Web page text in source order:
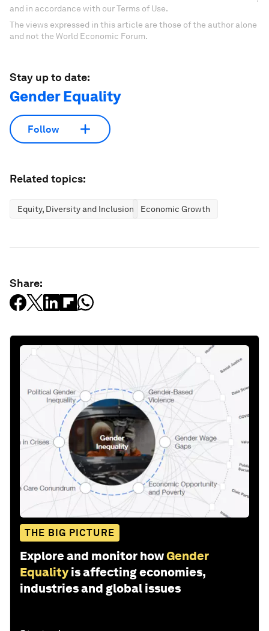
and in accordance with our Terms of Use.
The views expressed in this article are those of the author alone
and not the World Economic Forum.
Stay up to date:
Gender Equality
Follow
Related topics:
Equity, Diversity and Inclusion Economic Growth
Share:
THE BIG PICTURE
Explore and monitor howGender
Equality is affecting economies,
industries and global issues